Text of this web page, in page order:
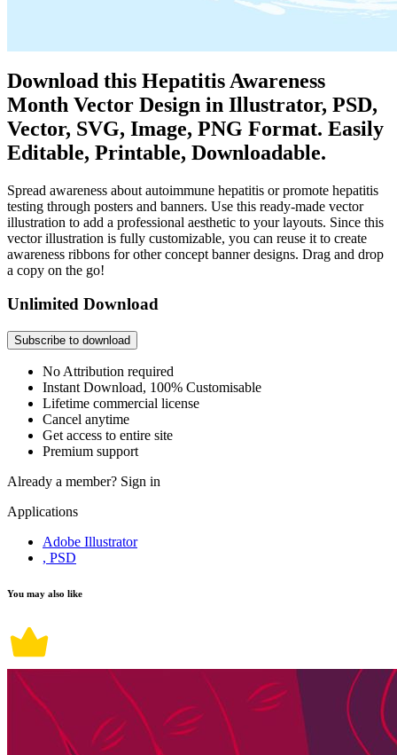
Download this Hepatitis Awareness
Month Vector Design in Illustrator, PSD,
Vector, SVG, Image, PNG Format. Easily
Editable, Printable, Downloadable.
Spread awareness about autoimmune hepatitis or promote hepatitis
testing through posters and banners. Use this ready-made vector
illustration to add a professional aesthetic to your layouts. Since this
vector illustration is fully customizable, you can reuse it to create
awareness ribbons for other concept banner designs. Drag and drop
a copy on the go!
Unlimited Download
Subscribe to download
No Attribution required
Instant Download, 100% Customisable
Lifetime commercial license
Cancel anytime
Get access to entire site
Premium support
Already a member? Sign in
Applications
Adobe Illustrator
, PSD
You may also like